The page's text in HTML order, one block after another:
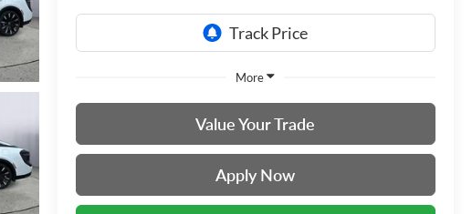
More
Value Your Trade
Apply Now